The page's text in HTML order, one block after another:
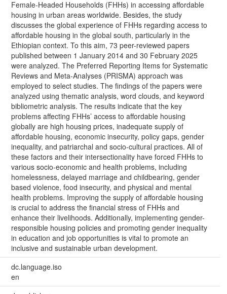
Female-Headed Households (FHHs) in accessing affordable
housing in urban areas worldwide. Besides, the study
discusses the global experience of FHHs regarding access to
affordable housing in the global south, particularly in the
Ethiopian context. To this aim, 73 peer-reviewed papers
published between 1 January 2014 and 30 February 2025
were analyzed. The Preferred Reporting Items for Systematic
Reviews and Meta-Analyses (PRISMA) approach was
employed to select studies. The findings of the papers were
analyzed using thematic analysis, word clouds, and keyword
bibliometric analysis. The results indicate that the key
problems affecting FHHs’ access to affordable housing
globally are high housing prices, inadequate supply of
affordable housing, economic insecurity, policy gaps, gender
inequality, and patriarchal and socio-cultural practices. All of
these factors and their intersectionality have forced FHHs to
various socio-economic and health problems, including
homelessness, delayed marriage and childbearing, gender
based violence, food insecurity, and physical and mental
health problems. Improving the supply of affordable housing
is crucial to address the financial stress of FHHs and
enhance their livelihoods. Additionally, implementing gender-
responsible housing policies and promoting gender inequality
in education and job opportunities is vital to promote an
inclusive and sustainable urban development.
dc.language.iso
en